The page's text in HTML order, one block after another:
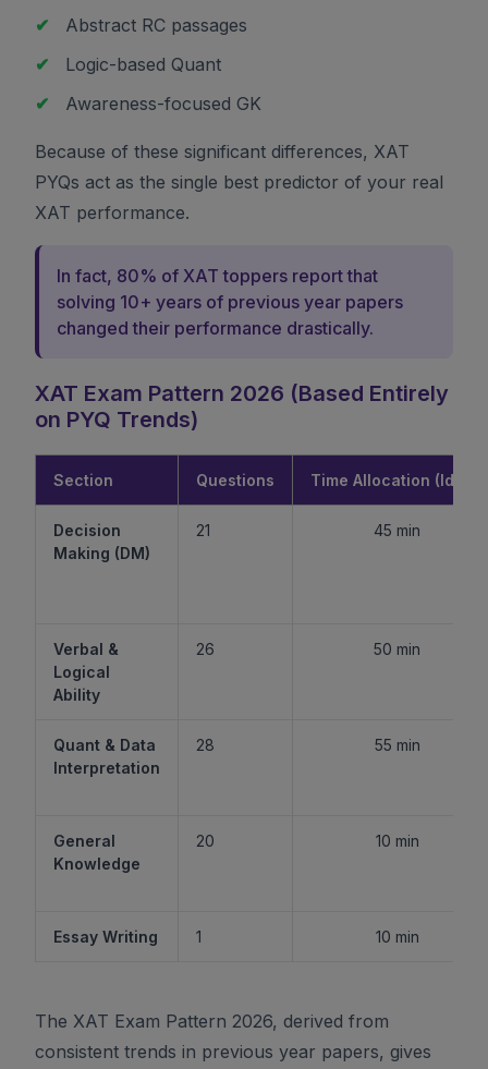
✔
Abstract RC passages
✔
Logic-based Quant
✔
Awareness-focused GK
Because of these significant differences, XAT
PYQs act as the single best predictor of your real
XAT performance.
In fact, 80% of XAT toppers report that
solving 10+ years of previous year papers
changed their performance drastically.
XAT Exam Pattern 2026 (Based Entirely
on PYQ Trends)
Section Questions Time Allocation (Ideal)
Decision
Making (DM)
21 45 min
Verbal &
Logical
Ability
26 50 min
Quant & Data
Interpretation
28 55 min
General
Knowledge
20 10 min
Essay Writing 1 10 min
The XAT Exam Pattern 2026, derived from
consistent trends in previous year papers, gives